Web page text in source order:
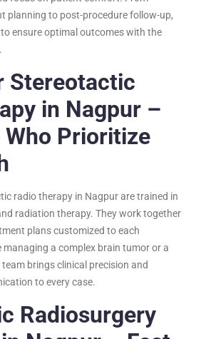
planning to post-procedure follow-up,
ensure optimal outcomes with the
Stereotactic
in Nagpur –
Prioritize
radio therapy in Nagpur are trained in
radiation therapy. They work together
plans customized to each
managing a complex brain tumor or a
brings clinical precision and
to every case.
Radiosurgery